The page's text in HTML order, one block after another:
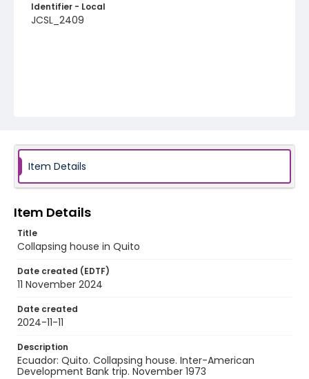
Identifier - Local
JCSL_2409
Item Details
Item Details
Title
Collapsing house in Quito
Date created (EDTF)
11 November 2024
Date created
2024-11-11
Description
Ecuador: Quito. Collapsing house. Inter-American
Development Bank trip. November 1973